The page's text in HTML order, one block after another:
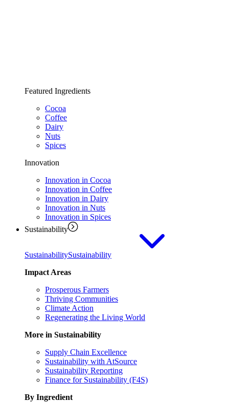
Featured Ingredients
Cocoa
Coffee
Dairy
Nuts
Spices
Innovation
Innovation in Cocoa
Innovation in Coffee
Innovation in Dairy
Innovation in Nuts
Innovation in Spices
Sustainability
SustainabilitySustainability
Impact Areas
Prosperous Farmers
Thriving Communities
Climate Action
Regenerating the Living World
More in Sustainability
Supply Chain Excellence
Sustainability with AtSource
Sustainability Reporting
Finance for Sustainability (F4S)
By Ingredient